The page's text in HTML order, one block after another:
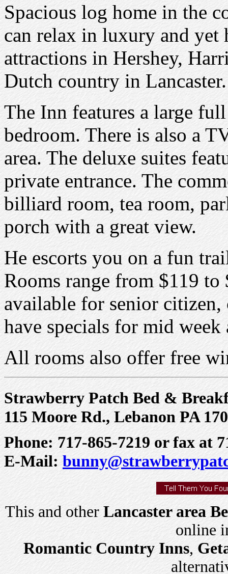
Spacious log home in the
can relax in luxury and yet
attractions in Hershey,
Dutch country in Lancaster.
The Inn features a large
bedroom. There is also a
area. The deluxe suites
private entrance. The
billiard room, tea room,
porch with a great view.
He escorts you on a fun
Rooms range from $119
available for senior
have specials for mid
All rooms also offer free
Strawberry Patch Bed &
115 Moore Rd., Lebanon PA
Phone: 717-865-7219 or fax at
E-Mail:
This and other Lancaster area
online
Romantic Country Inns,